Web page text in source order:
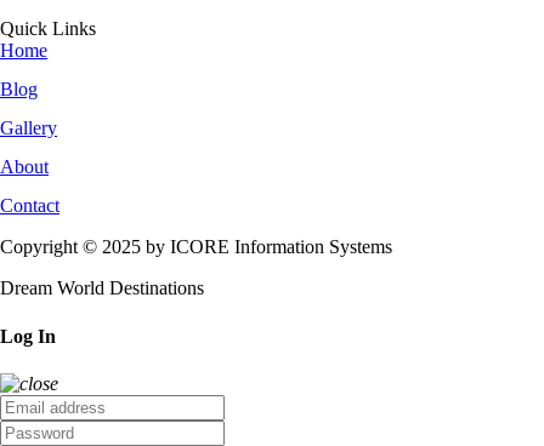
Quick Links
Home
Blog
Gallery
About
Contact
Copyright © 2025 by ICORE Information Systems
Dream World Destinations
Log In